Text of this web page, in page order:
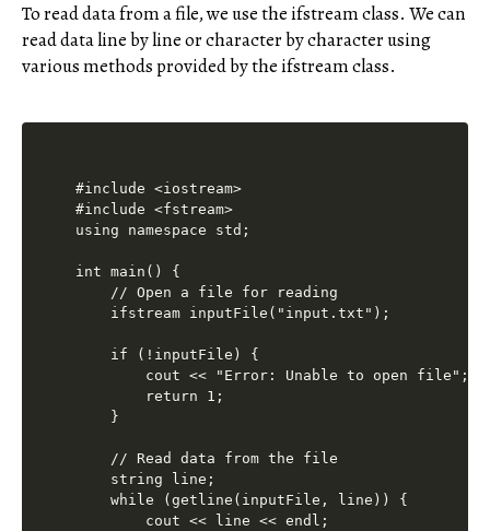
To read data from a file, we use the ifstream class. We can
read data line by line or character by character using
various methods provided by the ifstream class.
#include <iostream>
#include <fstream>
using namespace std;
int main() {
    // Open a file for reading
    ifstream inputFile("input.txt");
    if (!inputFile) {
        cout << "Error: Unable to open file";
        return 1;
    }
    // Read data from the file
    string line;
    while (getline(inputFile, line)) {
        cout << line << endl;